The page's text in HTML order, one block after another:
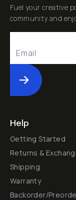
Fuel your creative
community and
Submit
Help
Getting Started
Returns &
Shipping
Warranty
Backorder/